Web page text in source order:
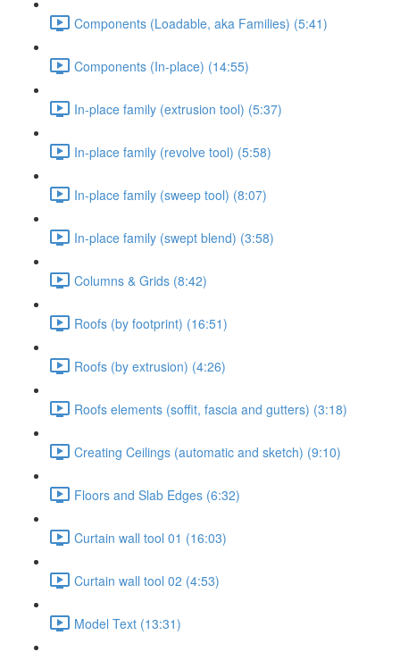
Components (Loadable, aka Families) (5:41)
Components (In-place) (14:55)
In-place family (extrusion tool) (5:37)
In-place family (revolve tool) (5:58)
In-place family (sweep tool) (8:07)
In-place family (swept blend) (3:58)
Columns & Grids (8:42)
Roofs (by footprint) (16:51)
Roofs (by extrusion) (4:26)
Roofs elements (soffit, fascia and gutters) (3:18)
Creating Ceilings (automatic and sketch) (9:10)
Floors and Slab Edges (6:32)
Curtain wall tool 01 (16:03)
Curtain wall tool 02 (4:53)
Model Text (13:31)